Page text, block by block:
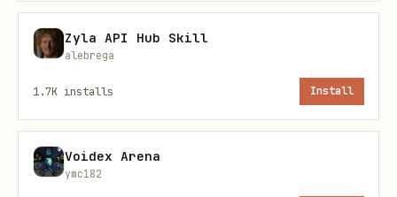
✅ Private key phishing attempts
✅ Exploit recruitment messages
✅ And much more...
📦 What's Included
Zyla API Hub Skill
alebrega
1.7K installs Install
Voidex Arena
ymc182